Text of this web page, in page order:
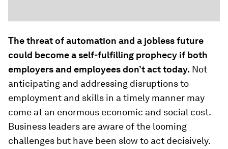
The threat of automation and a jobless future
could become a self-fulfilling prophecy if both
employers and employees don’t act today. Not
anticipating and addressing disruptions to
employment and skills in a timely manner may
come at an enormous economic and social cost.
Business leaders are aware of the looming
challenges but have been slow to act decisively.